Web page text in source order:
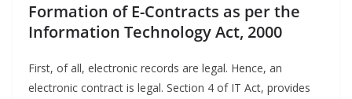
Formation of E-Contracts as per the
Information Technology Act, 2000
First, of all, electronic records are legal. Hence, an
electronic contract is legal. Section 4 of IT Act, provides